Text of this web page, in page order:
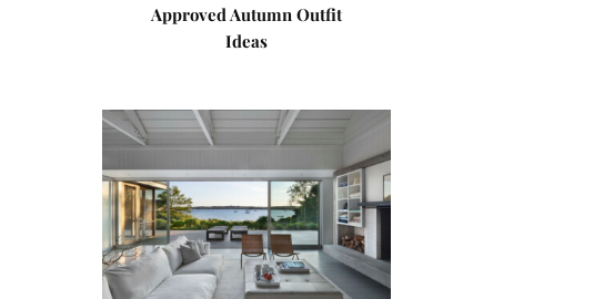
Approved Autumn Outfit
Ideas